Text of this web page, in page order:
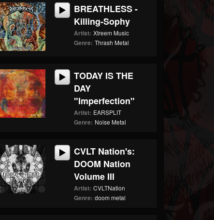
BREATHLESS -
Killing-Sophy
Artist: Xtreem Music
Genre: Thrash Metal
TODAY IS THE
DAY
"Imperfection"
Artist: EARSPLIT
Genre: Noise Metal
CVLT Nation's:
DOOM Nation
Volume III
Artist: CVLTNation
Genre: doom metal